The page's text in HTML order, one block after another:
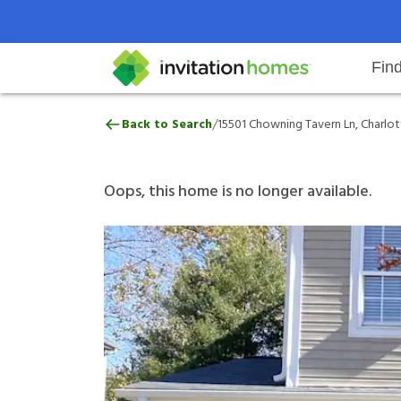
Search locations Rental
Why Invitation Homes
Help Center Resident responsibilitiesOur
15501 Chowning Tavern Ln,
Back to Search/15501 Chowning Tavern Ln,
Oops, this home is no longer available.